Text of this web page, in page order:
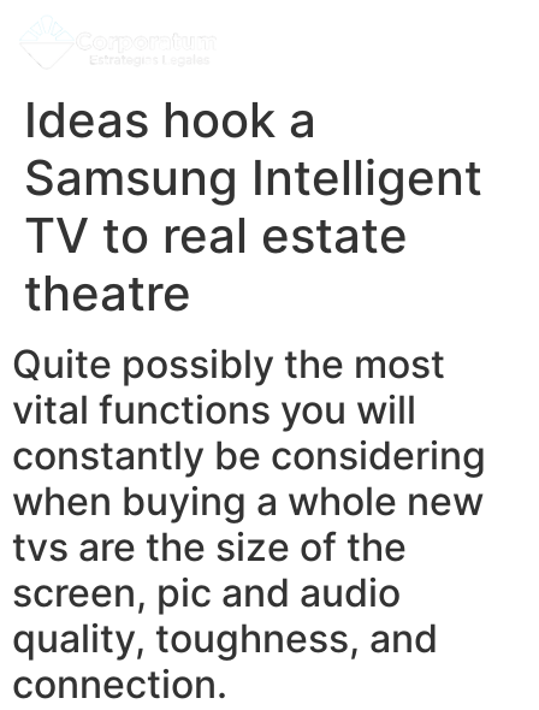
Ideas hook a
Samsung Intelligent
TV to real estate
theatre
Quite possibly the most
vital functions you will
constantly be considering
when buying a whole new
tvs are the size of the
screen, pic and audio
quality, toughness, and
connection.